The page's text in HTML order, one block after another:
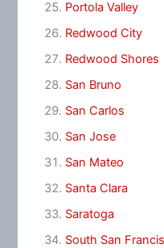
Portola Valley
Redwood City
Redwood Shores
San Bruno
San Carlos
San Jose
San Mateo
Santa Clara
Saratoga
South San